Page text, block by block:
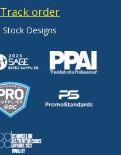
Track order
Stock Designs